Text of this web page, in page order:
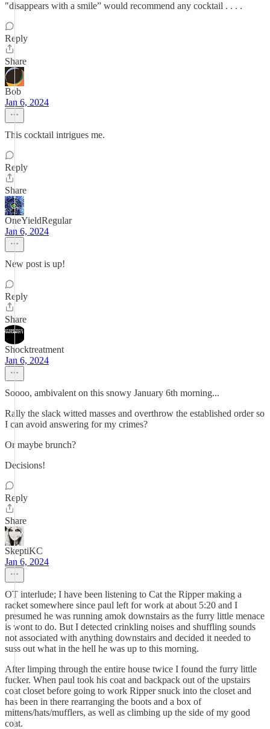
"disappears with a smile” would recommend any cocktail . . . .
Reply
Share
Bob
Jan 6, 2024
This cocktail intrigues me.
Reply
Share
OneYieldRegular
Jan 6, 2024
New post is up!
Reply
Share
Shocktreatment
Jan 6, 2024
Soooo, ambivalent on this snowy January 6th morning...
Rally the slack witted masses and overthrow the established order so
I can avoid answering for my crimes?
Or maybe brunch?
Decisions!
Reply
Share
SkeptiKC
Jan 6, 2024
OT interlude; I have been listening to Cat the Ripper making a
racket somewhere since paul left for work at about 5:20 and I
presumed he was running amok downstairs as the furry little menace
is wont to do. But I detected crinkling noises and shuffling sounds
not associated with anything downstairs and decided it needed to
suss out what in the hell he was up to this morning.
After limping through the entire house twice I found the furry little
fucker. When paul took his coat and backpack out of the upstairs
coat closet before going to work Ripper snuck into the closet and
has been in there rearranging the boots and a box of
mittens/hats/mufflers, as well as climbing up the side of my good
coat.